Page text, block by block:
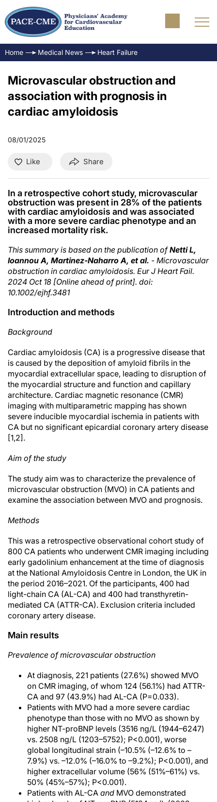
Home Medical News Heart Failure
Microvascular obstruction and
association with prognosis in
cardiac amyloidosis
08/01/2025
Like Share
In a retrospective cohort study, microvascular
obstruction was present in 28% of the patients
with cardiac amyloidosis and was associated
with a more severe cardiac phenotype and an
increased mortality risk.
This summary is based on the publication ofNetti L,
Ioannou A, Martinez-Naharro A, et al. - Microvascular
obstruction in cardiac amyloidosis. Eur J Heart Fail.
2024 Oct 18 [Online ahead of print]. doi:
10.1002/ejhf.3481
Introduction and methods
Background
Cardiac amyloidosis (CA) is a progressive disease that
is caused by the deposition of amyloid fibrils in the
myocardial extracellular space, leading to disruption of
the myocardial structure and function and capillary
architecture. Cardiac magnetic resonance (CMR)
imaging with multiparametric mapping has shown
severe inducible myocardial ischemia in patients with
CA but no significant epicardial coronary artery disease
[1,2].
Aim of the study
The study aim was to characterize the prevalence of
microvascular obstruction (MVO) in CA patients and
examine the association between MVO and prognosis.
Methods
This was a retrospective observational cohort study of
800 CA patients who underwent CMR imaging including
early gadolinium enhancement at the time of diagnosis
at the National Amyloidosis Centre in London, the UK in
the period 2016–2021. Of the participants, 400 had
light-chain CA (AL-CA) and 400 had transthyretin-
mediated CA (ATTR-CA). Exclusion criteria included
coronary artery disease.
Main results
Prevalence of microvascular obstruction
At diagnosis, 221 patients (27.6%) showed MVO
on CMR imaging, of whom 124 (56.1%) had ATTR-
CA and 97 (43.9%) had AL-CA (P=0.033).
Patients with MVO had a more severe cardiac
phenotype than those with no MVO as shown by
higher NT-proBNP levels (3516 ng/L (1944–6247)
vs. 2508 ng/L (1203–5752); P<0.001), worse
global longitudinal strain (–10.5% (–12.6% to –
7.9%) vs. –12.0% (–16.0% to –9.2%); P<0.001), and
higher extracellular volume (56% (51%–61%) vs.
50% (45%–57%); P<0.001).
Patients with AL-CA and MVO demonstrated